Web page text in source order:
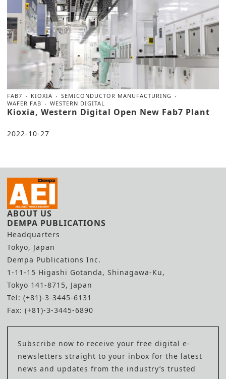
FAB7 KIOXIA
SEMICONDUCTOR MANUFACTURING
WAFER FAB
WESTERN DIGITAL
Kioxia, Western Digital Open New Fab7 Plant
2022-10-27
ABOUT US
DEMPA PUBLICATIONS
Headquarters
Tokyo, Japan
Dempa Publications Inc.
1-11-15 Higashi Gotanda, Shinagawa-Ku,
Tokyo 141-8715, Japan
Tel: (+81)-3-3445-6131
Fax: (+81)-3-3445-6890
Subscribe now to receive your free digital e-
newsletters straight to your inbox for the latest
news and updates from the industry’s trusted